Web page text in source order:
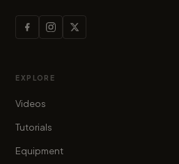
EXPLORE
Videos
Tutorials
Equipment